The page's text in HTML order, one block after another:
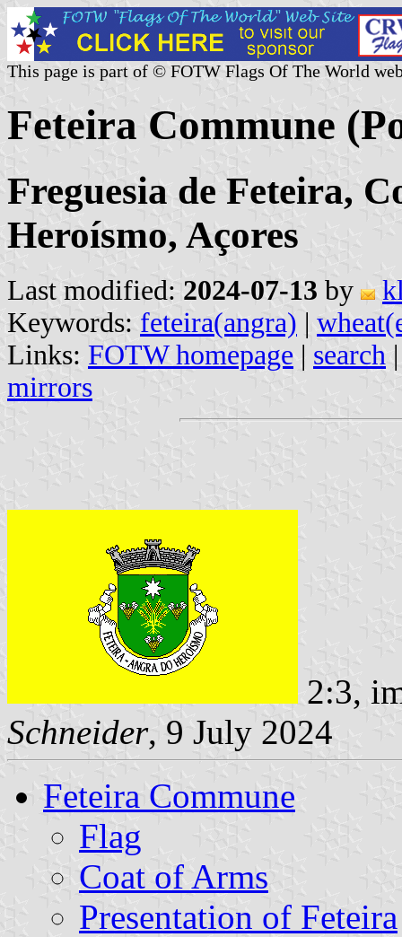
This page is part of © FOTW Flags Of The World
Feteira Commune
Freguesia de Feteira,
Heroísmo, Açores
Last modified: 2024-07-13 by
Keywords: feteira(angra) |
Links: FOTW homepage | search
mirrors
2:3,
Schneider, 9 July 2024
Feteira Commune
Flag
Coat of Arms
Presentation of Feteira